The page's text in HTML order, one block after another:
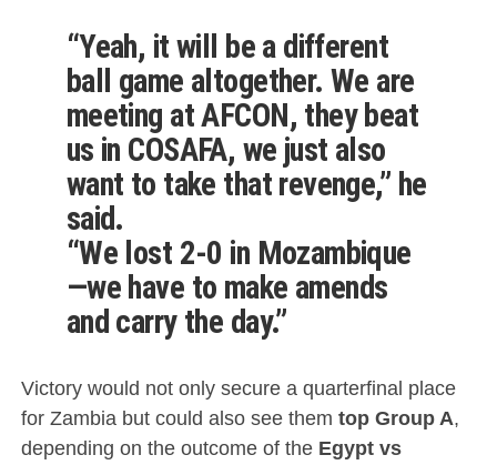
“Yeah, it will be a different
ball game altogether. We are
meeting at AFCON, they beat
us in COSAFA, we just also
want to take that revenge,” he
said.
“We lost 2-0 in Mozambique
—we have to make amends
and carry the day.”
Victory would not only secure a quarterfinal place
for Zambia but could also see them top Group A,
depending on the outcome of the Egypt vs